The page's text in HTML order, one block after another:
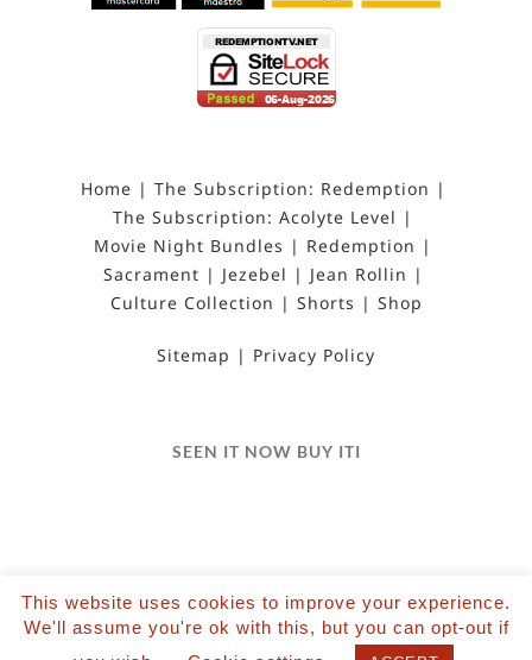
Home
The Subscription: Redemption
The Subscription: Acolyte Level
Movie Night Bundles
Redemption
Sacrament
Jezebel
Jean Rollin
Culture Collection
Shorts Shop
Sitemap Privacy Policy
SEEN IT NOW BUY ITI
©2022 Salvation Films Limited | All Rights
Reserved | Designed and hosted by The Black Hat
This website uses cookies to improve your experience.
We'll assume you're ok with this, but you can opt-out if